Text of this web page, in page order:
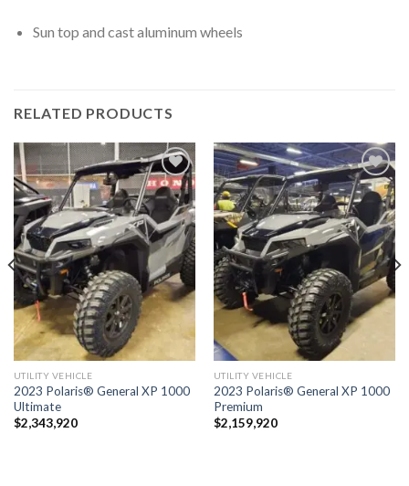
Sun top and cast aluminum wheels
RELATED PRODUCTS
Add to
wishlist
UTILITY VEHICLE
2023 Polaris® General XP 1000
Ultimate
$2,343,920
Add to
wishlist
UTILITY VEHICLE
2023 Polaris® General XP 1000
Premium
$2,159,920